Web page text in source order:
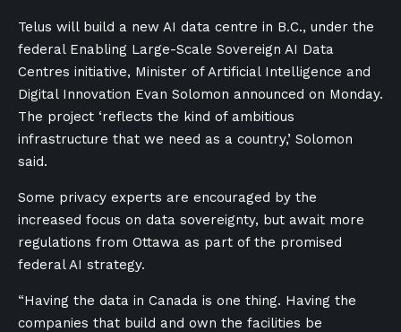
Telus will build a new AI data centre in B.C., under the
federal Enabling Large-Scale Sovereign AI Data
Centres initiative, Minister of Artificial Intelligence and
Digital Innovation Evan Solomon announced on Monday.
The project ‘reflects the kind of ambitious
infrastructure that we need as a country,’ Solomon
said.
Some privacy experts are encouraged by the
increased focus on data sovereignty, but await more
regulations from Ottawa as part of the promised
federal AI strategy.
“Having the data in Canada is one thing. Having the
companies that build and own the facilities be